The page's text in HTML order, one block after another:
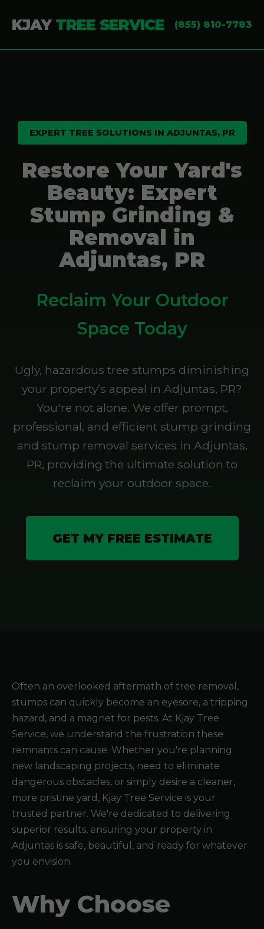
KJAYTREE SERVICE (855) 810-7783
EXPERT TREE SOLUTIONS IN ADJUNTAS, PR
Restore Your Yard's
Beauty: Expert
Stump Grinding &
Removal in
Adjuntas, PR
Reclaim Your Outdoor
Space Today
Ugly, hazardous tree stumps diminishing
your property’s appeal in Adjuntas, PR?
You're not alone. We offer prompt,
professional, and efficient stump grinding
and stump removal services in Adjuntas,
PR, providing the ultimate solution to
reclaim your outdoor space.
GET MY FREE ESTIMATE
Often an overlooked aftermath of tree removal,
stumps can quickly become an eyesore, a tripping
hazard, and a magnet for pests. At Kjay Tree
Service, we understand the frustration these
remnants can cause. Whether you're planning
new landscaping projects, need to eliminate
dangerous obstacles, or simply desire a cleaner,
more pristine yard, Kjay Tree Service is your
trusted partner. We're dedicated to delivering
superior results, ensuring your property in
Adjuntas is safe, beautiful, and ready for whatever
you envision.
Why Choose